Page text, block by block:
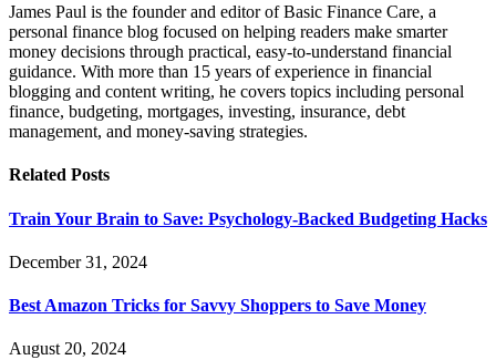
James Paul is the founder and editor of Basic Finance Care, a
personal finance blog focused on helping readers make smarter
money decisions through practical, easy-to-understand financial
guidance. With more than 15 years of experience in financial
blogging and content writing, he covers topics including personal
finance, budgeting, mortgages, investing, insurance, debt
management, and money-saving strategies.
Related Posts
Train Your Brain to Save: Psychology-Backed Budgeting Hacks
December 31, 2024
Best Amazon Tricks for Savvy Shoppers to Save Money
August 20, 2024